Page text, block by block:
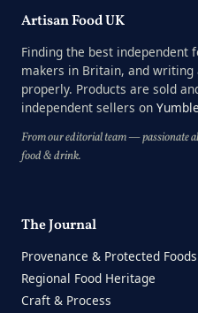
Artisan Food UK
Finding the best independent
makers in Britain, and writing
properly. Products are sold
independent sellers on
From our editorial team — passionate
food & drink.
The Journal
Provenance & Protected Foods
Regional Food Heritage
Craft & Process